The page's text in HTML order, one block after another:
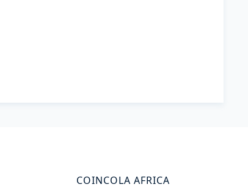
COINCOLA AFRICA